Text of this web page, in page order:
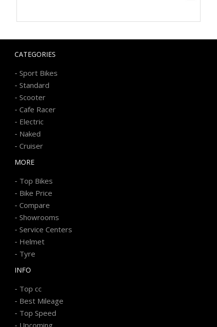
CATEGORIES
- Sport Bikes
- Standard
- Scooter
- Cafe Racer
- Electric
- Naked
- Cruiser
MORE
- Top Bikes
- Bike Price
- Compare
- Showrooms
- Service Centers
- Helmet
- Tyre
INFO
- Top cc
- Best Mileage
- Top Speed
Upcoming